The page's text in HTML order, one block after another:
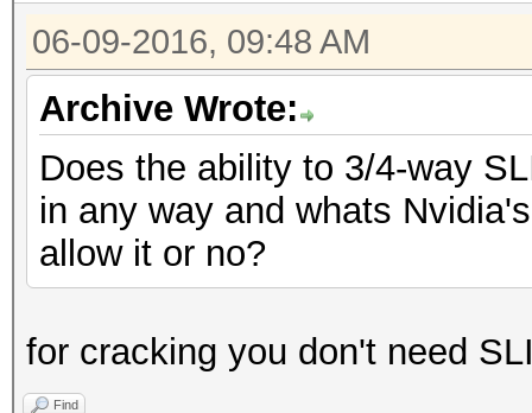
06-09-2016, 09:48 AM
Archive Wrote:
Does the ability to 3/4-way
in any way and whats
allow it or no?
for cracking you don't need
Find